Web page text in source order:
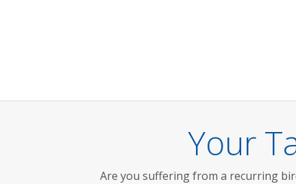
Your
Are you suffering from a recurring